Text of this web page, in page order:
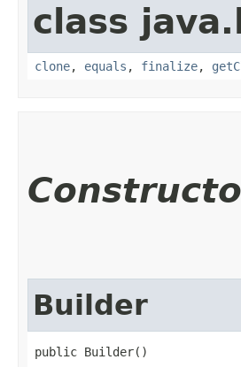
class
clone, equals , finalize,
Builder
public Builder()